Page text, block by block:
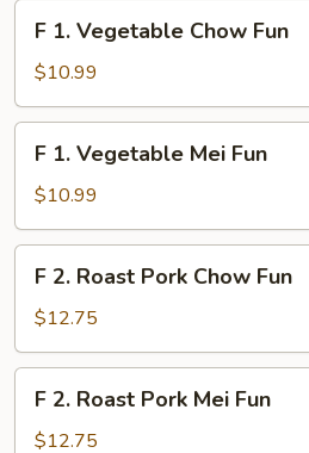
Vegetable
Chow
Fun
F 1. Vegetable Chow Fun
$10.99
Vegetable
Mei
Fun
F 1. Vegetable Mei Fun
$10.99
Roast
Pork
Chow
Fun
F 2. Roast Pork Chow Fun
$12.75
Roast
F 2. Roast Pork Mei Fun
$12.75